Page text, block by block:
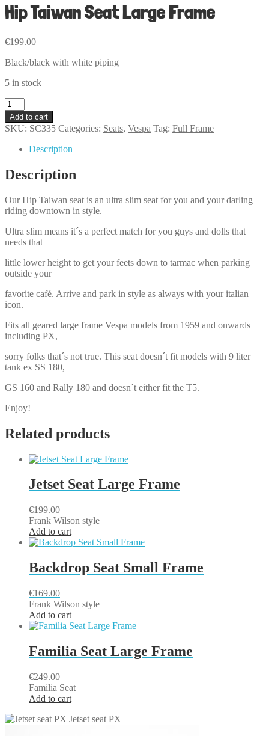
Hip Taiwan Seat Large Frame
€199.00
Black/black with white piping
5 in stock
Hip
Taiwan
Seat
Large
Frame
quantity
Add to cart
SKU: SC335 Categories: Seats, Vespa Tag: Full Frame
Description
Description
Our Hip Taiwan seat is an ultra slim seat for you and your darling
riding downtown in style.
Ultra slim means it´s a perfect match for you guys and dolls that
needs that
little lower height to get your feets down to tarmac when parking
outside your
favorite café. Arrive and park in style as always with your italian
icon.
Fits all geared large frame Vespa models from 1959 and onwards
including PX,
sorry folks that´s not true. This seat doesn´t fit models with 9 liter
tank ex SS 180,
GS 160 and Rally 180 and doesn´t either fit the T5.
Enjoy!
Related products
Jetset Seat Large Frame
€199.00
Frank Wilson style
Add to cart
Backdrop Seat Small Frame
€169.00
Frank Wilson style
Add to cart
Familia Seat Large Frame
€249.00
Familia Seat
Add to cart
Jetset seat PX